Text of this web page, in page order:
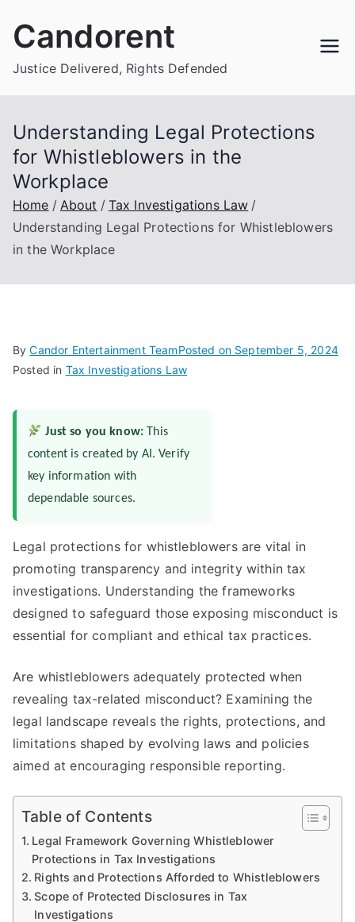
Candorent
Justice Delivered, Rights Defended
Understanding Legal Protections
for Whistleblowers in the
Workplace
Home About
Tax Investigations Law
Understanding Legal Protections for Whistleblowers
in the Workplace
ByCandor Entertainment TeamPosted on September 5, 2024
Posted in Tax Investigations Law
Just so you know: This
content is created by AI. Verify
key information with
dependable sources.
Legal protections for whistleblowers are vital in
promoting transparency and integrity within tax
investigations. Understanding the frameworks
designed to safeguard those exposing misconduct is
essential for compliant and ethical tax practices.
Are whistleblowers adequately protected when
revealing tax-related misconduct? Examining the
legal landscape reveals the rights, protections, and
limitations shaped by evolving laws and policies
aimed at encouraging responsible reporting.
Table of Contents
Legal Framework Governing Whistleblower
Protections in Tax Investigations
Rights and Protections Afforded to Whistleblowers
Scope of Protected Disclosures in Tax
Investigations